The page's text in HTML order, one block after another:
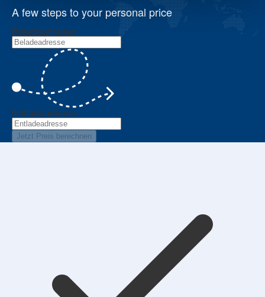
A few steps to your personal price
Beladeadresse
Entladeadresse
Jetzt Preis berechnen